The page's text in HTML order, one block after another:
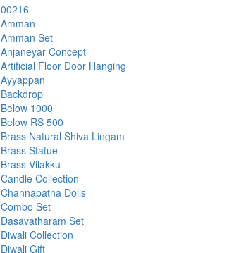
00216
Amman
Amman Set
Anjaneyar Concept
Artificial Floor Door Hanging
Ayyappan
Backdrop
Below 1000
Below RS 500
Brass Natural Shiva Lingam
Brass Statue
Brass Vilakku
Candle Collection
Channapatna Dolls
Combo Set
Dasavatharam Set
Diwali Collection
Diwali Gift